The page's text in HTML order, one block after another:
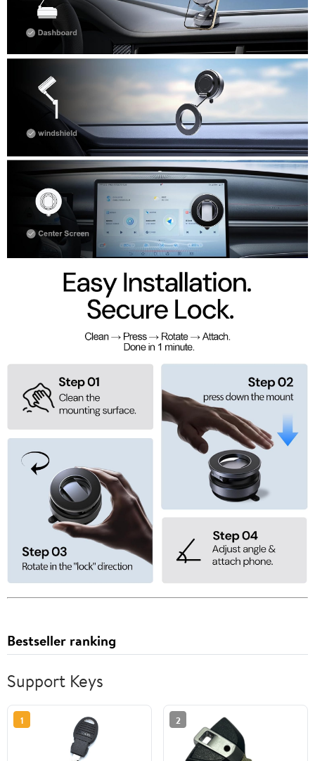
Bestseller ranking
Support Keys
1 2